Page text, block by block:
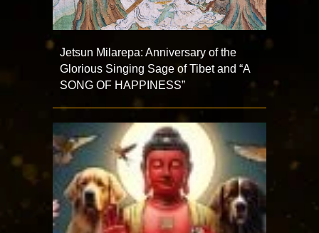
Jetsun Milarepa: Anniversary of the
Glorious Singing Sage of Tibet and “A
SONG OF HAPPINESS”